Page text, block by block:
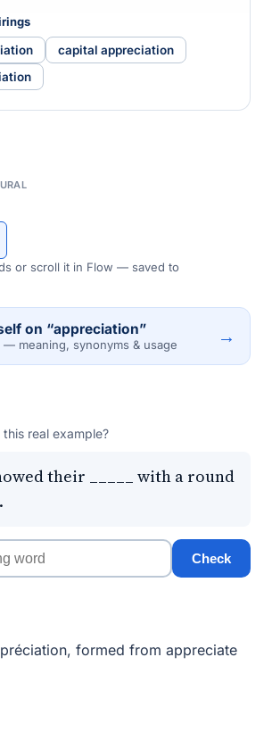
capital appreciation
or scroll it in Flow — saved to
on “appreciation”
— meaning, synonyms & usage →
real example?
their _____ with a round
Check
formed from appreciate